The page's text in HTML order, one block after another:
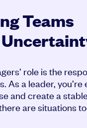
Teams
role is the
As a leader,
and create a
are situations